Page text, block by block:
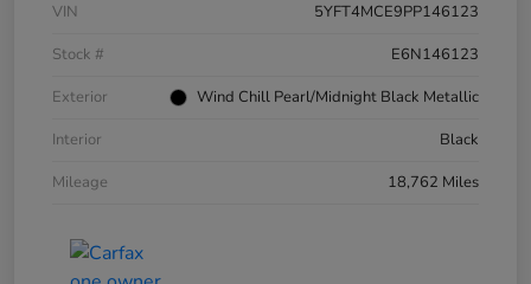
VIN
5YFT4MCE9PP146123
Stock #
E6N146123
Exterior
Wind Chill Pearl/Midnight Black Metallic
Interior
Black
Mileage
18,762 Miles